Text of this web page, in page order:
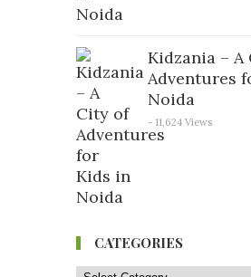
Kidzania – A
Adventures
Noida
- 11,624 Views
CATEGORIES